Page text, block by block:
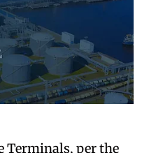
Terminals, per the